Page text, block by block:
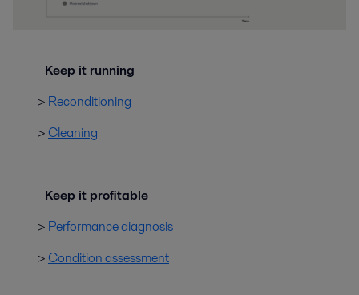
Keep it running
> Reconditioning
> Cleaning
Keep it profitable
> Performance diagnosis
> Condition assessment